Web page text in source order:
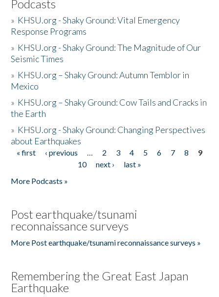
Podcasts
» KHSU.org - Shaky Ground: Vital Emergency
Response Programs
» KHSU.org - Shaky Ground: The Magnitude of Our
Seismic Times
» KHSU.org – Shaky Ground: Autumn Temblor in
Mexico
» KHSU.org – Shaky Ground: Cow Tails and Cracks in
the Earth
» KHSU.org - Shaky Ground: Changing Perspectives
about Earthquakes
Pages
« first ‹ previous … 2 3 4 5 6 7 8
9
10
next ›
last »
More Podcasts »
Post earthquake/tsunami
reconnaissance surveys
More Post earthquake/tsunami reconnaissance surveys »
Remembering the Great East Japan
Earthquake